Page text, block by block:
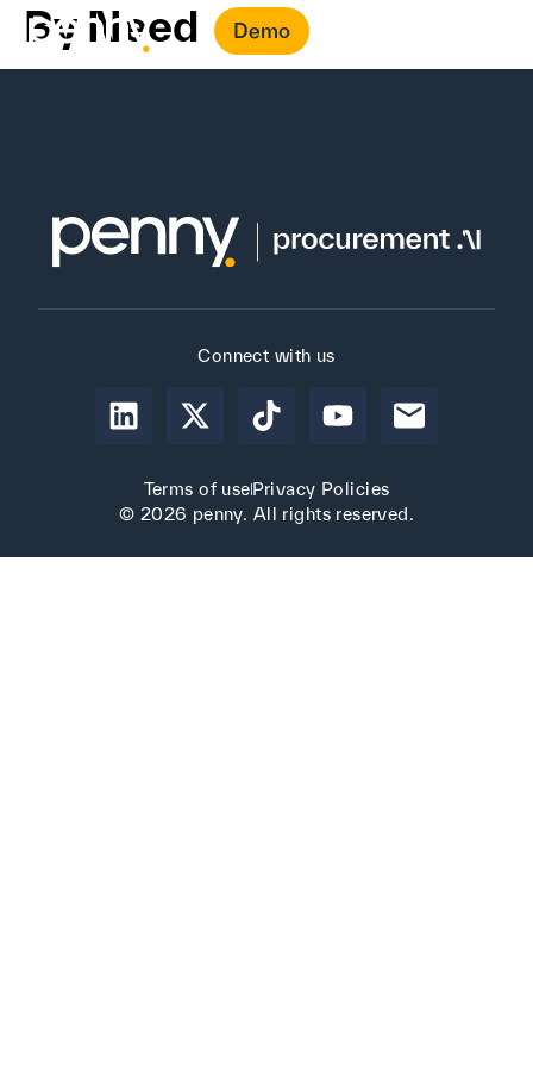
Demo
By Need
Terms of usePrivacy Policies
© 2026 penny. All rights reserved.
Connect with us